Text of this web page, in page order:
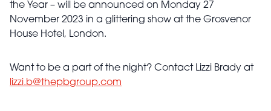
the Year – will be announced on Monday 27
November 2023 in a glittering show at the Grosvenor
House Hotel, London.
Want to be a part of the night? Contact Lizzi Brady at
lizzi.b@thepbgroup.com